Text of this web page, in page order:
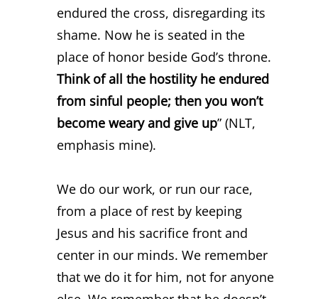
endured the cross, disregarding its
shame. Now he is seated in the
place of honor beside God’s throne.
Think of all the hostility he endured
from sinful people; then you won’t
become weary and give up” (NLT,
emphasis mine).
We do our work, or run our race,
from a place of rest by keeping
Jesus and his sacrifice front and
center in our minds. We remember
that we do it for him, not for anyone